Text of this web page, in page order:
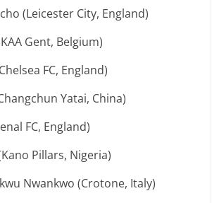
(Leicester City, England)
Gent, Belgium)
FC, England)
Yatai, China)
FC, England)
Pillars, Nigeria)
Nwankwo (Crotone, Italy)